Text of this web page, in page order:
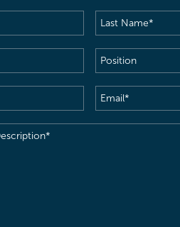
Last
Name(Required)
Position
Email(Required)